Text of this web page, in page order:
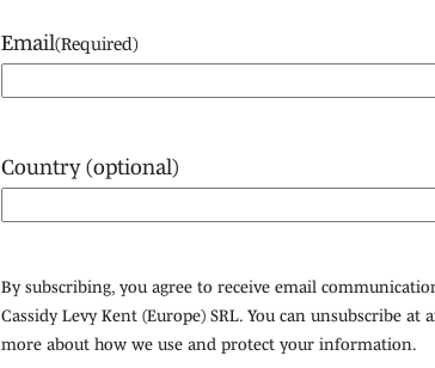
Email(Required)
Country (optional)
By subscribing, you agree to receive email
Cassidy Levy Kent (Europe) SRL. You can unsubscribe
more about how we use and protect your information.